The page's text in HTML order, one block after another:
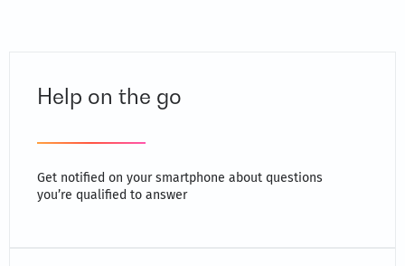
Help on the go
Get notified on your smartphone about questions
you’re qualified to answer